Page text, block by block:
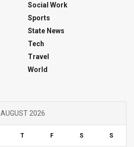
Social Work
Sports
State News
Tech
Travel
World
AUGUST 2026
T F S S